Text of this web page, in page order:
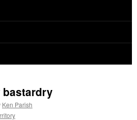
bastardry
Ken Parish